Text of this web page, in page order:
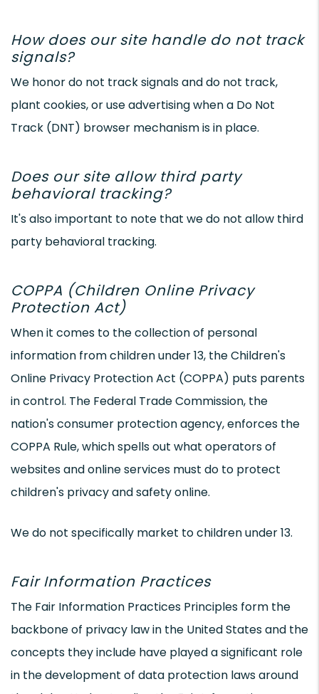
How does our site handle do not track
signals?
We honor do not track signals and do not track,
plant cookies, or use advertising when a Do Not
Track (DNT) browser mechanism is in place.
Does our site allow third party
behavioral tracking?
It's also important to note that we do not allow third
party behavioral tracking.
COPPA (Children Online Privacy
Protection Act)
When it comes to the collection of personal
information from children under 13, the Children's
Online Privacy Protection Act (COPPA) puts parents
in control. The Federal Trade Commission, the
nation's consumer protection agency, enforces the
COPPA Rule, which spells out what operators of
websites and online services must do to protect
children's privacy and safety online.
We do not specifically market to children under 13.
Fair Information Practices
The Fair Information Practices Principles form the
backbone of privacy law in the United States and the
concepts they include have played a significant role
in the development of data protection laws around